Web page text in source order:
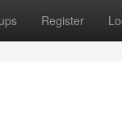
Register